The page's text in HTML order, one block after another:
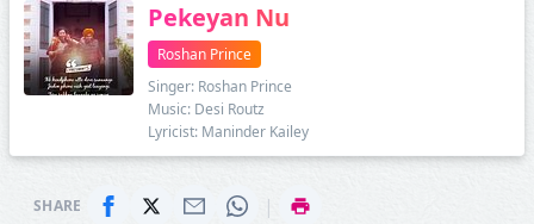
Pekeyan Nu
Roshan Prince
Singer: Roshan Prince
Music: Desi Routz
Lyricist: Maninder Kailey
SHARE |